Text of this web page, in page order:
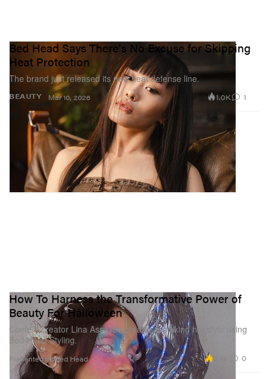
BEAUTY
Bed Head Says There's No Excuse for Skipping
Heat Protection
The brand just released its new heat defense line.
Mar 10, 2026 1.0K 1
How To Harness the Transformative Power of
Beauty For Halloween
Content creator Lina Assayed creates a striking hairstyle using
Bed Head Styling.
Presented by Bed Head 0